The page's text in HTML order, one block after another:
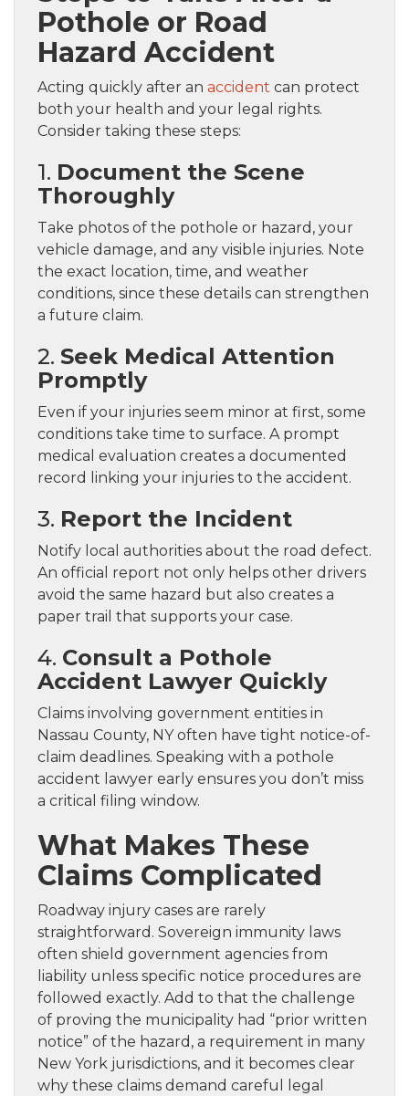
Pothole or Road
Hazard Accident
Acting quickly after an accident can protect
both your health and your legal rights.
Consider taking these steps:
1. Document the Scene
Thoroughly
Take photos of the pothole or hazard, your
vehicle damage, and any visible injuries. Note
the exact location, time, and weather
conditions, since these details can strengthen
a future claim.
2. Seek Medical Attention
Promptly
Even if your injuries seem minor at first, some
conditions take time to surface. A prompt
medical evaluation creates a documented
record linking your injuries to the accident.
3. Report the Incident
Notify local authorities about the road defect.
An official report not only helps other drivers
avoid the same hazard but also creates a
paper trail that supports your case.
4. Consult a Pothole
Accident Lawyer Quickly
Claims involving government entities in
Nassau County, NY often have tight notice-of-
claim deadlines. Speaking with a pothole
accident lawyer early ensures you don’t miss
a critical filing window.
What Makes These
Claims Complicated
Roadway injury cases are rarely
straightforward. Sovereign immunity laws
often shield government agencies from
liability unless specific notice procedures are
followed exactly. Add to that the challenge
of proving the municipality had “prior written
notice” of the hazard, a requirement in many
New York jurisdictions, and it becomes clear
why these claims demand careful legal